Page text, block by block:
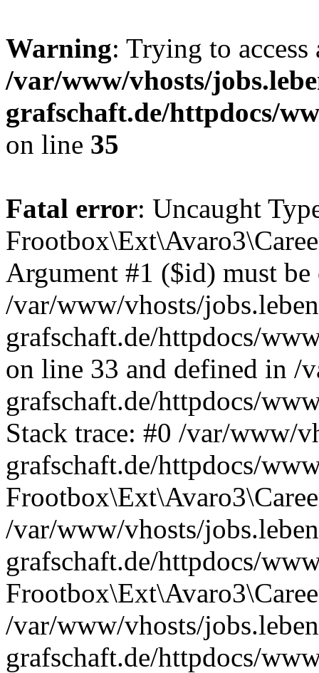
Warning: Trying to
/var/www/vhosts/
grafschaft.de/httpdocs/
on line 35
Fatal error: Uncaught
Argument #1 ($id) must
/var/www/vhosts/
grafschaft.de/httpdocs/
on line 33 and defined in /
grafschaft.de/httpdocs/
Stack trace: #0 /var/www/
grafschaft.de/httpdocs/
/var/www/vhosts/
grafschaft.de/httpdocs/
/var/www/vhosts/
grafschaft.de/httpdocs/